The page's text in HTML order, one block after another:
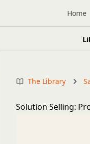
Home
The Library
Solution Selling: